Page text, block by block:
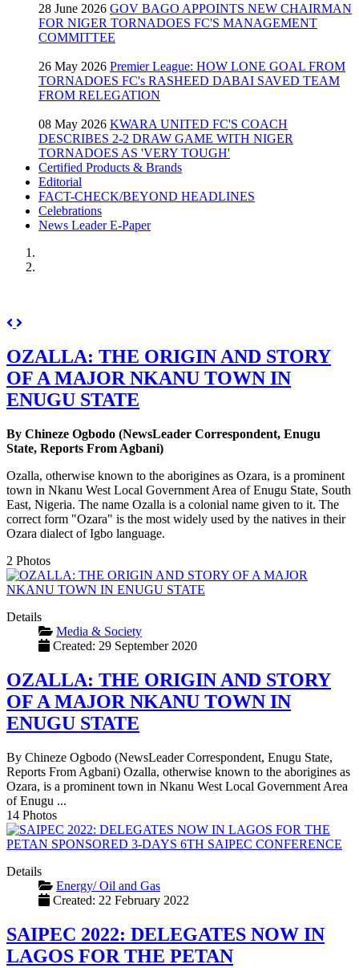
28 June 2026 GOV BAGO APPOINTS NEW CHAIRMAN
FOR NIGER TORNADOES FC'S MANAGEMENT
COMMITTEE
26 May 2026 Premier League: HOW LONE GOAL FROM
TORNADOES FC's RASHEED DABAI SAVED TEAM
FROM RELEGATION
08 May 2026 KWARA UNITED FC'S COACH
DESCRIBES 2-2 DRAW GAME WITH NIGER
TORNADOES AS 'VERY TOUGH'
Certified Products & Brands
Editorial
FACT-CHECK/BEYOND HEADLINES
Celebrations
News Leader E-Paper
Previous
OZALLA: THE ORIGIN AND STORY
OF A MAJOR NKANU TOWN IN
ENUGU STATE
By Chineze Ogbodo (NewsLeader Correspondent, Enugu
State, Reports From Agbani)
Ozalla, otherwise known to the aborigines as Ozara, is a prominent
town in Nkanu West Local Government Area of Enugu State, South
East, Nigeria. The name Ozalla is a colonial name given to it. The
correct form "Ozara" is the most widely used by the natives in their
Ozara dialect of Igbo language.
2 Photos
Details
Media & Society
Created: 29 September 2020
OZALLA: THE ORIGIN AND STORY
OF A MAJOR NKANU TOWN IN
ENUGU STATE
By Chineze Ogbodo (NewsLeader Correspondent, Enugu State,
Reports From Agbani) Ozalla, otherwise known to the aborigines as
Ozara, is a prominent town in Nkanu West Local Government Area
of Enugu ...
14 Photos
Details
Energy/ Oil and Gas
Created: 22 February 2022
SAIPEC 2022: DELEGATES NOW IN
LAGOS FOR THE PETAN